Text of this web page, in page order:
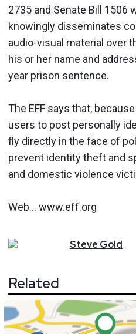
2735 and Senate Bill 1506
knowingly disseminates
audio-visual material over
his or her name and
year prison sentence.
The EFF says that,
users to post personally
fly directly in the face of
prevent identity theft and
and domestic violence
Web... www.eff.org
Steve Gold
Related